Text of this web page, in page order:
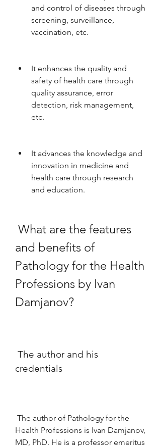
and control of diseases through
screening, surveillance,
vaccination, etc.
It enhances the quality and
safety of health care through
quality assurance, error
detection, risk management,
etc.
It advances the knowledge and
innovation in medicine and
health care through research
and education.
and benefits of
Pathology for the Health
Professions by Ivan
Damjanov?
credentials
Health Professions is Ivan Damjanov,
MD, PhD. He is a professor emeritus